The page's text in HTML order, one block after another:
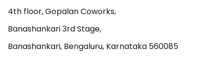
4th floor, Gopalan Coworks,
Banashankari 3rd Stage,
Banashankari, Bengaluru, Karnataka 560085